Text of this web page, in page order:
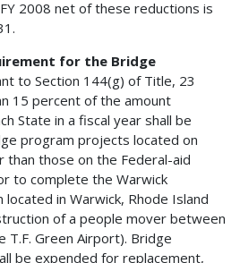
2008 net of these reductions is
for the Bridge
to Section 144(g) of Title, 23
15 percent of the amount
State in a fiscal year shall be
program projects located on
than those on the Federal-aid
to complete the Warwick
in Warwick, Rhode Island
of a people mover between
T.F. Green Airport). Bridge
be expended for replacement,